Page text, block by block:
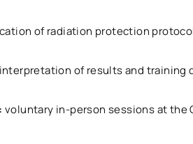
of radiation protection
interpretation of results and training
voluntary in-person sessions at the